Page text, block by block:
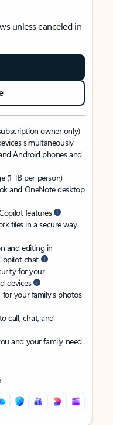
unless canceled in
owner only)
simultaneously
Android phones and
(1 TB per person)
and OneNote desktop
features
files in a secure way
and editing in
chat
for your
devices
your family’s photos
to call, chat, and
and your family need